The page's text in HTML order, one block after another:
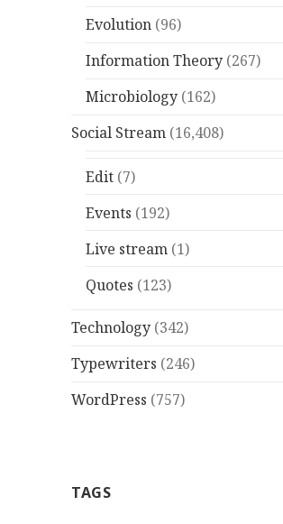
Evolution (96)
Information Theory (267)
Microbiology (162)
Social Stream (16,408)
Edit (7)
Events (192)
Live stream (1)
Quotes (123)
Technology (342)
Typewriters (246)
WordPress (757)
TAGS